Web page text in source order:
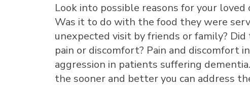
Look into possible reasons for your
Was it to do with the food they were
unexpected visit by friends or family?
pain or discomfort? Pain and discomfort
aggression in patients suffering
the sooner and better you can address